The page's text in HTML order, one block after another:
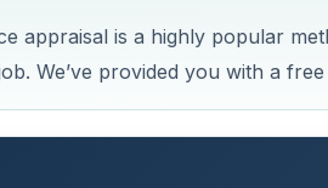
appraisal is a highly popular
We’ve provided you with a